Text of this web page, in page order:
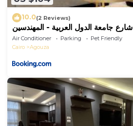
10.0(2 Reviews)
شارع جامعة الدول العربية - المهندسين
Air Conditioner Parking
Pet Friendly
Cairo
Agouza